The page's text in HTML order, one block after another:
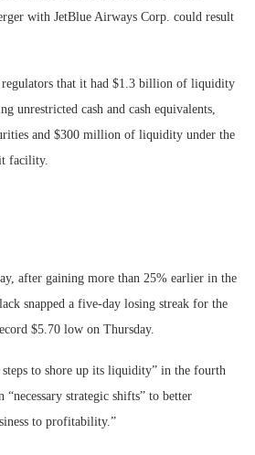
with JetBlue Airways Corp. could result
that it had $1.3 billion of liquidity
unrestricted cash and cash equivalents,
and $300 million of liquidity under the
facility.
after gaining more than 25% earlier in the
snapped a five-day losing streak for the
$5.70 low on Thursday.
to shore up its liquidity” in the fourth
strategic shifts” to better
to profitability.”